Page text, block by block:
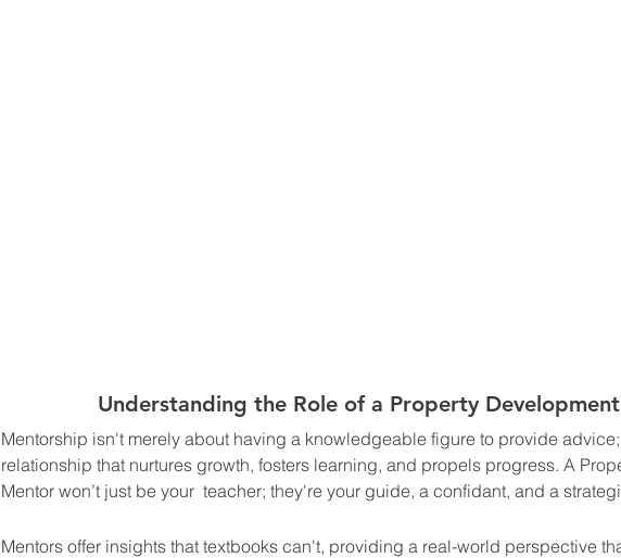
Understanding the Role of a Property
Mentorship isn't merely about having a knowledgeable figure to provide
relationship that nurtures growth, fosters learning, and propels progress. A
Mentor won’t just be your  teacher; they're your guide, a confidant, and a
Mentors offer insights that textbooks can't, providing a real-world perspective